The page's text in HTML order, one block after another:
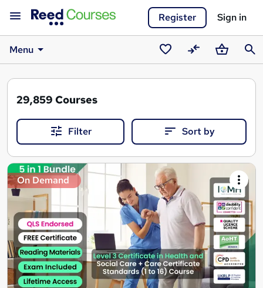
Register Sign in
Menu
Saved
courses
CompareBasket
29,859 Courses
Filter Sort by
Search
results
On Demand